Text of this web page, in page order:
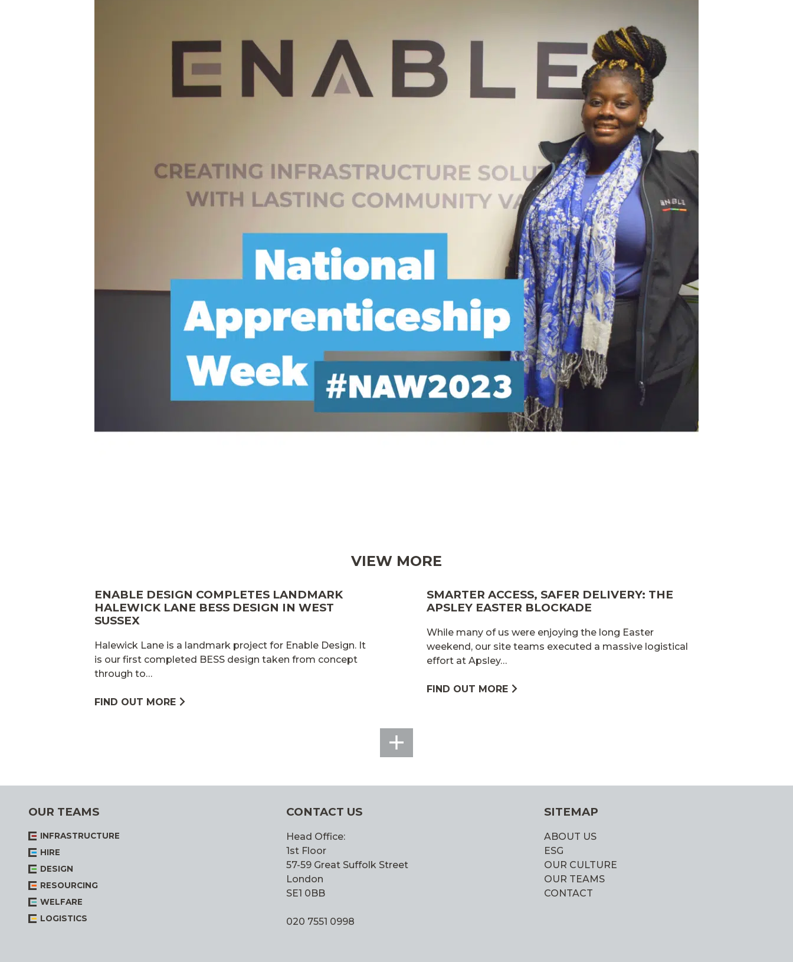
VIEW MORE
ENABLE DESIGN COMPLETES LANDMARK
HALEWICK LANE BESS DESIGN IN WEST
SUSSEX
Halewick Lane is a landmark project for Enable Design. It
is our first completed BESS design taken from concept
through to…
FIND OUT MORE
SMARTER ACCESS, SAFER DELIVERY: THE
APSLEY EASTER BLOCKADE
While many of us were enjoying the long Easter
weekend, our site teams executed a massive logistical
effort at Apsley…
FIND OUT MORE
SEE
OUR TEAMS
INFRASTRUCTURE
HIRE
DESIGN
RESOURCING
WELFARE
LOGISTICS
CONTACT US
Head Office:
1st Floor
57-59 Great Suffolk Street
London
SE1 0BB
020 7551 0998
SITEMAP
ABOUT US
ESG
OUR CULTURE
OUR TEAMS
CONTACT